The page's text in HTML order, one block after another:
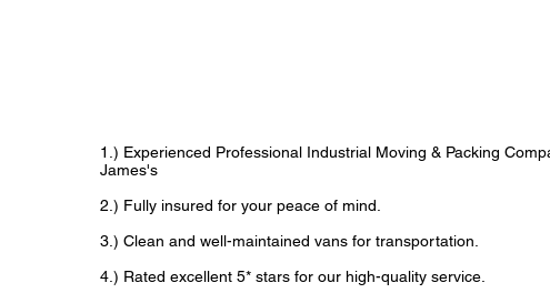
1.) Experienced Professional Industrial Moving & Packing
James's
2.) Fully insured for your peace of mind.
3.) Clean and well-maintained vans for transportation.
4.) Rated excellent 5* stars for our high-quality service.